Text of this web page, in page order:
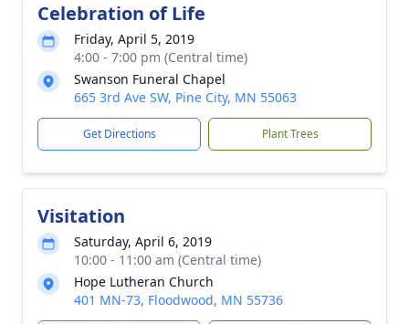
Celebration of Life
Friday, April 5, 2019
4:00 - 7:00 pm (Central time)
Swanson Funeral Chapel
665 3rd Ave SW, Pine City, MN 55063
Get Directions Plant Trees
Visitation
Saturday, April 6, 2019
10:00 - 11:00 am (Central time)
Hope Lutheran Church
401 MN-73, Floodwood, MN 55736